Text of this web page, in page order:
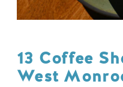
13 Coffee
West